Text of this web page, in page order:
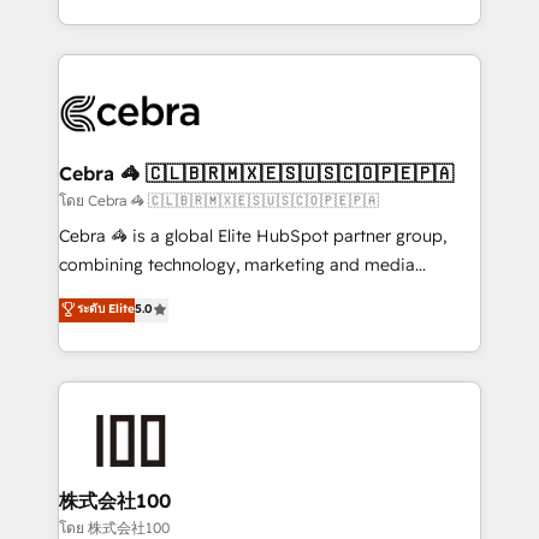
Award for Best Website 🌟 Accreditations: CRM
Service and Operations) - Developing fast, good-
looking websites in the HubSpot CMS - Building
systems you use You need a clear method to reach
current processes together, from which we create a
focused action plan. By implementing these steps in
your day-to-day business, you will start to see
results fast. This creates space for growth! Want to
meeting!
Cebra 🦓 🇨🇱🇧🇷🇲🇽🇪🇸🇺🇸🇨🇴🇵🇪🇵🇦
โดย Cebra 🦓 🇨🇱🇧🇷🇲🇽🇪🇸🇺🇸🇨🇴🇵🇪🇵🇦
Cebra 🦓 is a global Elite HubSpot partner group,
combining technology, marketing and media
expertise across Latin America and Southern
Europe, with teams across 7 countries. Born in Chile,
we combine local insight with international reach to
help businesses grow through technology, creativity,
end solutions that integrate CRM, AI automation,
inbound and loop marketing, content, and digital
creativity. Our multicultural team works in Spanish,
ระดับ Elite5.0
株式会社100
โดย 株式会社100